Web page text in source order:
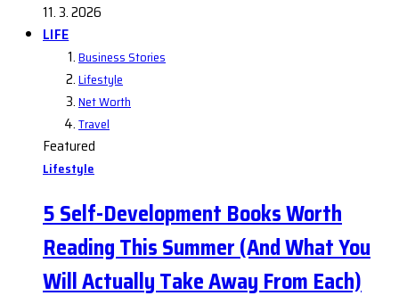
11. 3. 2026
LIFE
Business Stories
Lifestyle
Net Worth
Travel
Featured
Lifestyle
5 Self-Development Books Worth
Reading This Summer (And What You
Will Actually Take Away From Each)